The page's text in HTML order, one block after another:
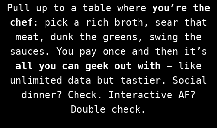
Pull up to a table where you’re the
chef : pick a rich broth, sear that
meat, dunk the greens, swing the
sauces. You pay once and then it’s
all you can geek out with — like
unlimited data but tastier. Social
dinner? Check. Interactive AF?
Double check.